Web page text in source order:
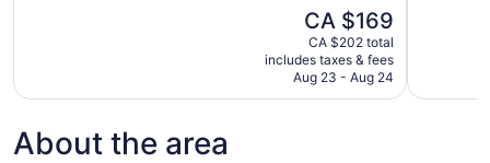
The
price
is
CA $169
CA $169
CA $202 total
includes taxes & fees
Aug 23 - Aug 24
reviews
About the area